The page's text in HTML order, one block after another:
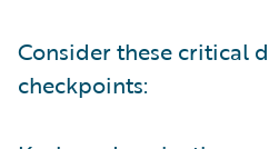
Consider these critical
checkpoints: